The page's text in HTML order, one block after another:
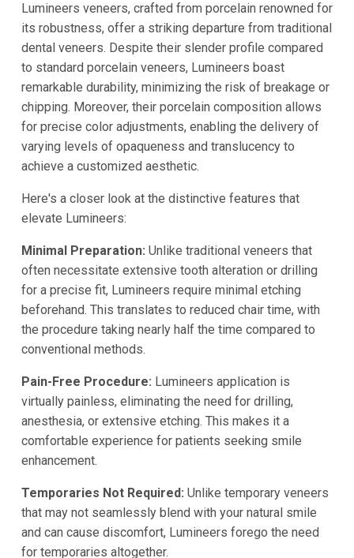
Lumineers veneers, crafted from porcelain renowned for
its robustness, offer a striking departure from traditional
dental veneers. Despite their slender profile compared
to standard porcelain veneers, Lumineers boast
remarkable durability, minimizing the risk of breakage or
chipping. Moreover, their porcelain composition allows
for precise color adjustments, enabling the delivery of
varying levels of opaqueness and translucency to
achieve a customized aesthetic.
Here's a closer look at the distinctive features that
elevate Lumineers:
Minimal Preparation: Unlike traditional veneers that
often necessitate extensive tooth alteration or drilling
for a precise fit, Lumineers require minimal etching
beforehand. This translates to reduced chair time, with
the procedure taking nearly half the time compared to
conventional methods.
Pain-Free Procedure: Lumineers application is
virtually painless, eliminating the need for drilling,
anesthesia, or extensive etching. This makes it a
comfortable experience for patients seeking smile
enhancement.
Temporaries Not Required: Unlike temporary veneers
that may not seamlessly blend with your natural smile
and can cause discomfort, Lumineers forego the need
for temporaries altogether.